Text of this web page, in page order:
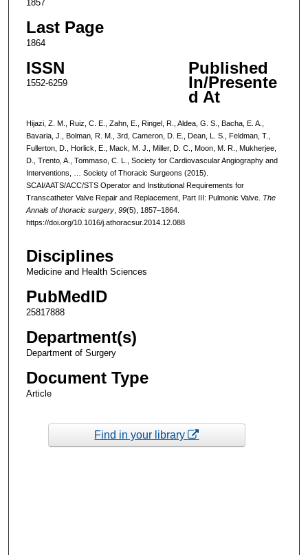
1857
Last Page
1864
ISSN
1552-6259
Published
In/Presente
d At
Hijazi, Z. M., Ruiz, C. E., Zahn, E., Ringel, R., Aldea, G. S., Bacha, E. A.,
Bavaria, J., Bolman, R. M., 3rd, Cameron, D. E., Dean, L. S., Feldman, T.,
Fullerton, D., Horlick, E., Mack, M. J., Miller, D. C., Moon, M. R., Mukherjee,
D., Trento, A., Tommaso, C. L., Society for Cardiovascular Angiography and
Interventions, … Society of Thoracic Surgeons (2015).
SCAI/AATS/ACC/STS Operator and Institutional Requirements for
Transcatheter Valve Repair and Replacement, Part III: Pulmonic Valve. The
Annals of thoracic surgery, 99(5), 1857–1864.
https://doi.org/10.1016/j.athoracsur.2014.12.088
Disciplines
Medicine and Health Sciences
PubMedID
25817888
Department(s)
Department of Surgery
Document Type
Article
Find in your library